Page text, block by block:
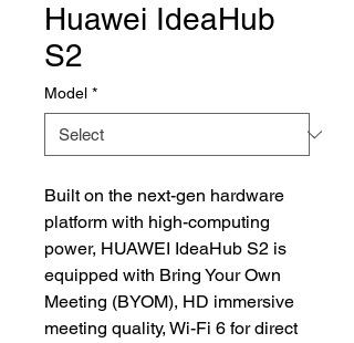
Huawei IdeaHub
S2
Model *
Built on the next-gen hardware
platform with high-computing
power, HUAWEI IdeaHub S2 is
equipped with Bring Your Own
Meeting (BYOM), HD immersive
meeting quality, Wi-Fi 6 for direct